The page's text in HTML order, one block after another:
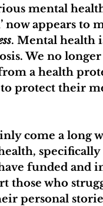
mental
now appears to
. Mental health
We no
a health
protect their
come a long
funded and
those who
personal